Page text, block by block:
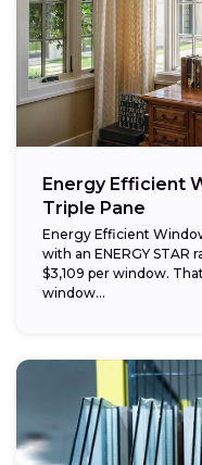
Energy Efficient
Triple Pane
Energy Efficient
with an ENERGY
$3,109 per window.
window...